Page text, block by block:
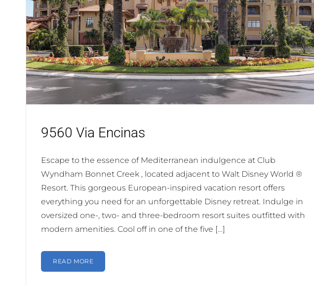
9560 Via Encinas
Escape to the essence of Mediterranean indulgence at Club
Wyndham Bonnet Creek , located adjacent to Walt Disney World ®
Resort. This gorgeous European-inspired vacation resort offers
everything you need for an unforgettable Disney retreat. Indulge in
oversized one-, two- and three-bedroom resort suites outfitted with
modern amenities. Cool off in one of the five […]
READ MORE